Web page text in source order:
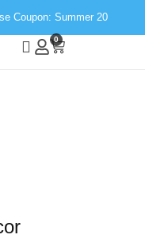
Coupon: Summer 20
0